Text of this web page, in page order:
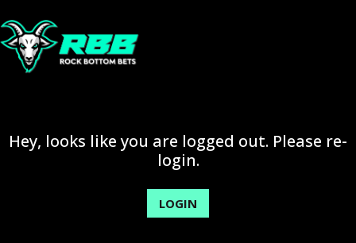
Hey, looks like you are logged out. Please re-
login.
LOGIN